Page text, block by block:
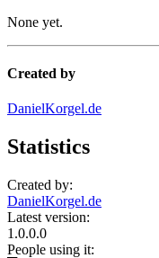
None yet.
Created by
DanielKorgel.de
Statistics
Created by:
DanielKorgel.de
Latest version:
1.0.0.0
People using it: